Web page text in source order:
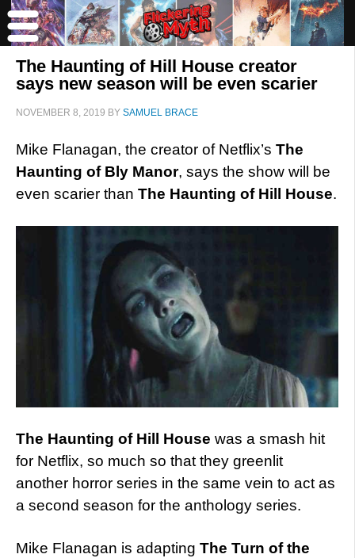
The Haunting of Hill House creator
says new season will be even scarier
NOVEMBER 8, 2019 BY SAMUEL BRACE
Mike Flanagan, the creator of Netflix’s The
Haunting of Bly Manor, says the show will be
even scarier than The Haunting of Hill House.
The Haunting of Hill House was a smash hit
for Netflix, so much so that they greenlit
another horror series in the same vein to act as
a second season for the anthology series.
Mike Flanagan is adapting The Turn of the